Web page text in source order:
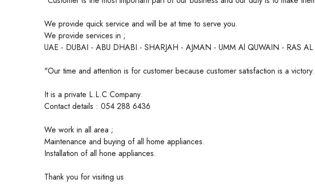
We provide quick service and will be at time to serve you.
We provide services in ;
UAE - DUBAI - ABU DHABI - SHARJAH - AJMAN - UMM Al QUWAIN - RAS
"Our time and attention is for customer because customer satisfaction is a
It is a private L.L.C Company.
Contact details : 054 288 6436
We work in all area ;
Maintenance and buying of all home appliances.
Installation of all hone appliances.
Thank you for visiting us